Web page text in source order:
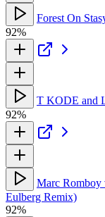
Forest On
92%
T KODE and
92%
Marc Romboy
Eulberg Remix)
92%